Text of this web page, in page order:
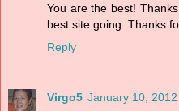
You are the best!
best site going. Thanks
Reply
Virgo5 January 10,